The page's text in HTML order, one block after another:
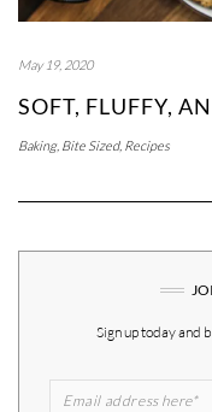
May 19, 2020
SOFT, FLUFFY,
Baking, Bite Sized, Recipes
Sign up today and